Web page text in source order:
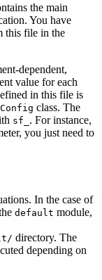
the main
You have
this file in the
dependent,
value for each
in this file is
class. The
sf_ . For instance,
you just need to
In the case of
default module,
directory. The
depending on